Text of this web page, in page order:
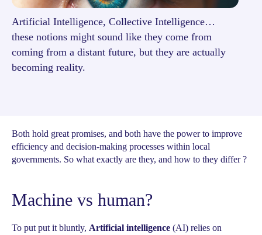
Artificial Intelligence, Collective Intelligence…
these notions might sound like they come from
coming from a distant future, but they are actually
becoming reality.
Both hold great promises, and both have the power to improve
efficiency and decision-making processes within local
governments. So what exactly are they, and how to they differ ?
Machine vs human?
To put put it bluntly, Artificial intelligence (AI) relies on